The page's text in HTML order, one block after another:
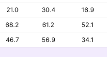
21.0 30.4
16.9
68.2 61.2
52.1
46.7 56.9
34.1